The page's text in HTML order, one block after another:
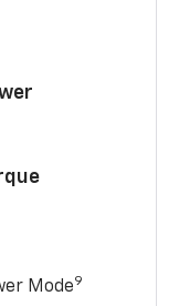
Mode9